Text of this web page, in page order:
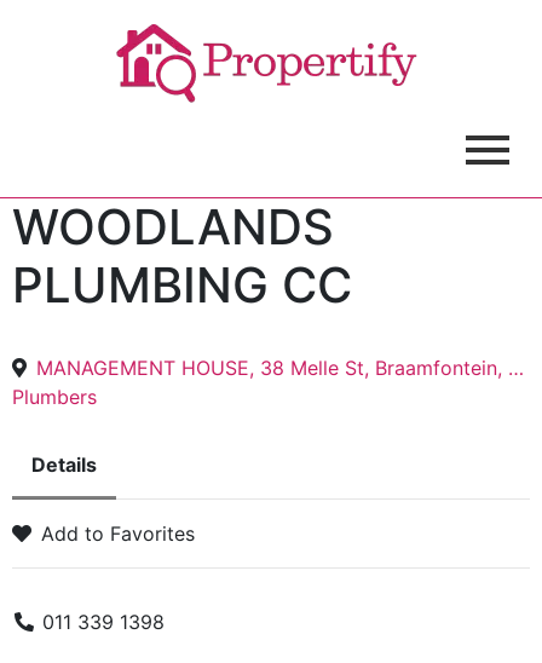
WOODLANDS
PLUMBING CC
MANAGEMENT HOUSE, 38 Melle St, Braamfontein, Johannesburg, 2017
Plumbers
Details
Add to Favorites
011 339 1398